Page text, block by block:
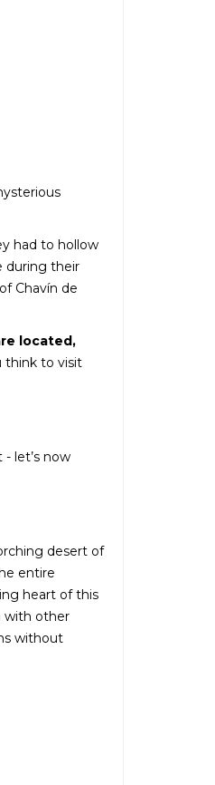
had to hollow
during their
Chavín de
located,
think to visit
let’s now
desert of
entire
heart of this
with other
without